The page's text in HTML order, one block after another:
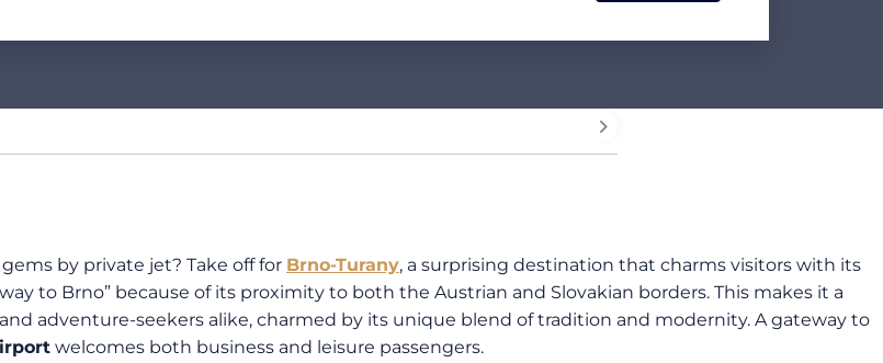
by private jet? Take off for Brno-Turany, a surprising destination that charms visitors with its
to Brno” because of its proximity to both the Austrian and Slovakian borders. This makes it a
adventure-seekers alike, charmed by its unique blend of tradition and modernity. A gateway to
welcomes both business and leisure passengers.